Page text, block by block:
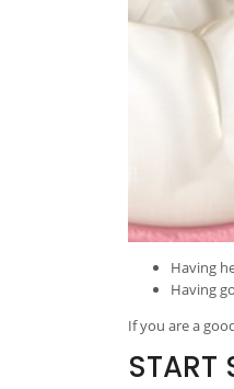
Having
Having
If you are a
START